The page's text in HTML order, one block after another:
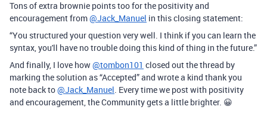
Tons of extra brownie points too for the positivity and
encouragement from@Jack_Manuel in this closing statement:
“You structured your question very well. I think if you can learn the
syntax, you'll have no trouble doing this kind of thing in the future.”
And finally, I love how@tombon101 closed out the thread by
marking the solution as “Accepted” and wrote a kind thank you
note back to@Jack_Manuel. Every time we post with positivity
and encouragement, the Community gets a little brighter. 😀